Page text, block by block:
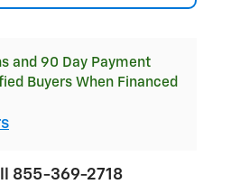
and 90 Day Payment
Buyers When Financed
855-369-2718